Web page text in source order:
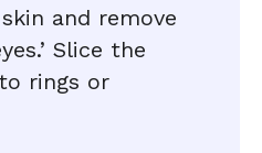
and remove
Slice the
rings or